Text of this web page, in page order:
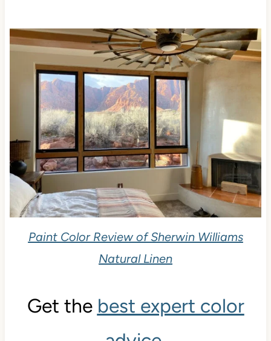
Paint Color Review of Sherwin Williams
Natural Linen
Get the best expert color